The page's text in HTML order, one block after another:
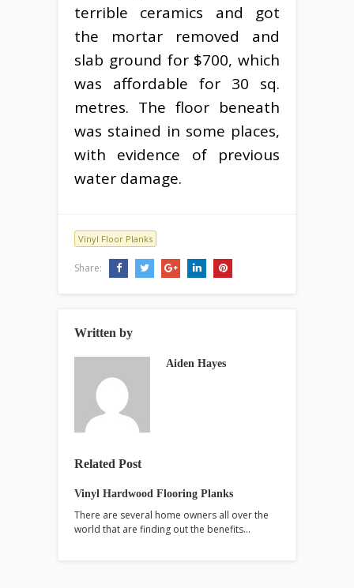
terrible ceramics and got
the mortar removed and
slab ground for $700, which
was affordable for 30 sq.
metres. The floor beneath
was stained in some places,
with evidence of previous
water damage.
Vinyl Floor Planks
Share:
Written by
Aiden Hayes
Related Post
Vinyl Hardwood Flooring Planks
There are several home owners all over the
world that are finding out the benefits…